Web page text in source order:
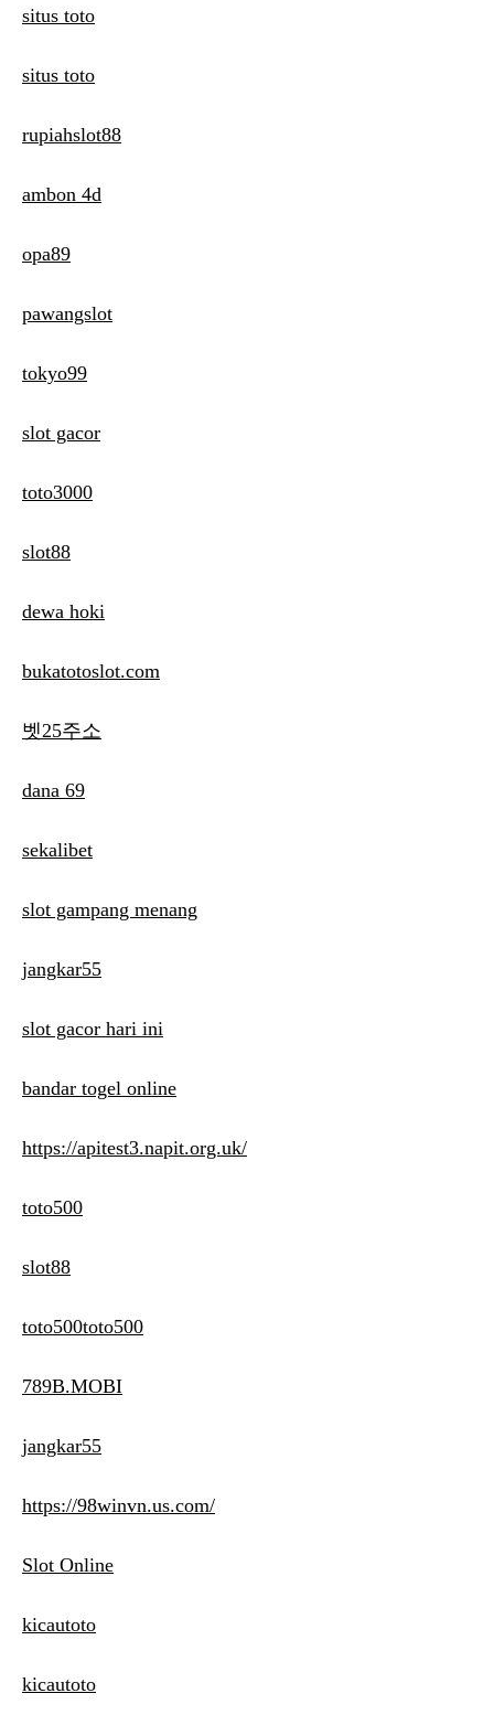
situs toto
situs toto
rupiahslot88
ambon 4d
opa89
pawangslot
tokyo99
slot gacor
toto3000
slot88
dewa hoki
bukatotoslot.com
벳25주소
dana 69
sekalibet
slot gampang menang
jangkar55
slot gacor hari ini
bandar togel online
https://apitest3.napit.org.uk/
toto500
slot88
toto500toto500
789B.MOBI
jangkar55
https://98winvn.us.com/
Slot Online
kicautoto
kicautoto